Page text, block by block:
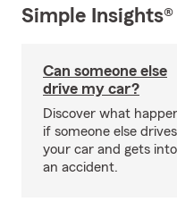
Simple Insights®
Can someone else
drive my car?
Discover what
if someone else drives
your car and gets into
an accident.